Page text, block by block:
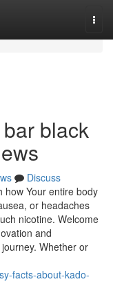
black
Discuss
how Your entire body
or headaches
nicotine. Welcome
and
Whether or
facts-about-kado-